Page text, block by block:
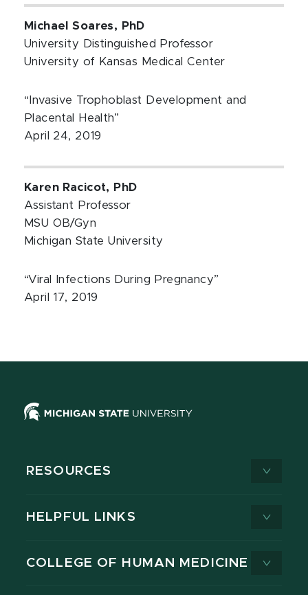
Michael Soares, PhD
University Distinguished Professor
University of Kansas Medical Center
“Invasive Trophoblast Development and
Placental Health”
April 24, 2019
Karen Racicot, PhD
Assistant Professor
MSU OB/Gyn
Michigan State University
“Viral Infections During Pregnancy”
April 17, 2019
RESOURCES
HELPFUL LINKS
COLLEGE OF HUMAN MEDICINE